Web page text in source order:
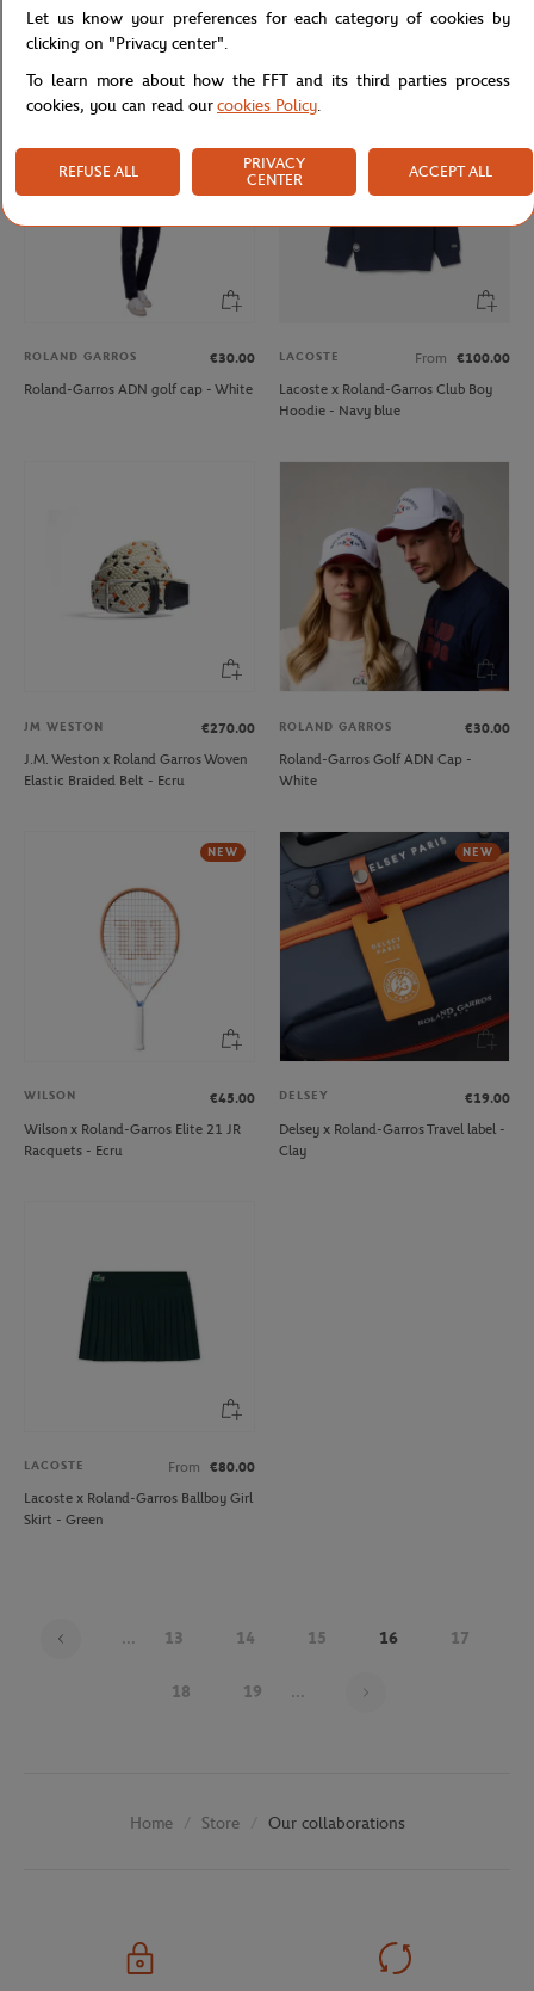
Roland-Garros embroidered logo -
White
Roland-Garros Golf ADN Cap - Navy
ROLAND GARROS
€30.00
Roland-Garros ADN golf cap - White
LACOSTE From
€100.00
Lacoste x Roland-Garros Club Boy
Hoodie - Navy blue
JM WESTON
€270.00
J.M. Weston x Roland Garros Woven
Elastic Braided Belt - Ecru
ROLAND GARROS
€30.00
Roland-Garros Golf ADN Cap -
White
NEW
WILSON
€45.00
Wilson x Roland-Garros Elite 21 JR
Racquets - Ecru
NEW
DELSEY
€19.00
Delsey x Roland-Garros Travel label -
Clay
LACOSTE From
€80.00
Lacoste x Roland-Garros Ballboy Girl
Skirt - Green
... 13 14 15 16 17
18 19 ...
Home Store Our collaborations
Let us know your preferences for each category of cookies by
clicking on "Privacy center".
To learn more about how the FFT and its third parties process
cookies, you can read ourcookies Policy.
REFUSE ALL
PRIVACY
CENTER
ACCEPT ALL